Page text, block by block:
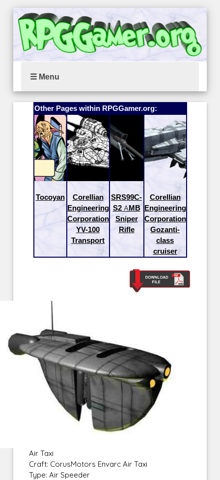
☰ Menu
Other Pages within RPGGamer.org:
Tocoyan
Corellian
Engineering
Corporation
YV-100
Transport
SRS99C-
S2 AMB
Sniper
Rifle
Corellian
Engineering
Corporation
Gozanti-
class
cruiser
Air Taxi
Craft: CorusMotors Envarc Air Taxi
Type: Air Speeder